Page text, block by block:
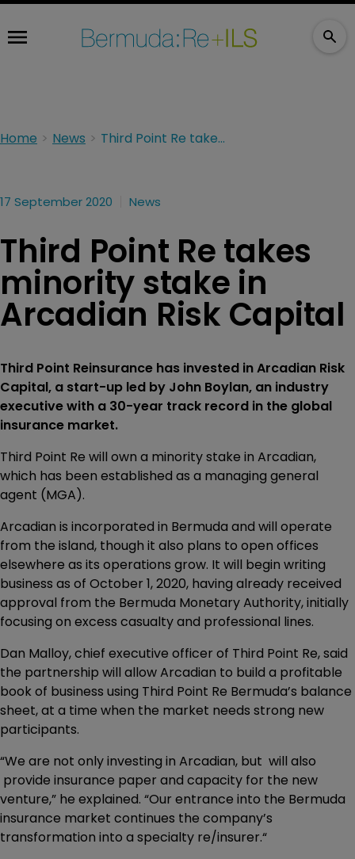
Home News Third Point Re takes minority stake in Arcadian Risk Capital
17 September 2020 News
Third Point Re takes
minority stake in
Arcadian Risk Capital
Third Point Reinsurance has invested in Arcadian Risk
Capital, a start-up led by John Boylan, an industry
executive with a 30-year track record in the global
insurance market.
Third Point Re will own a minority stake in Arcadian,
which has been established as a managing general
agent (MGA).
Arcadian is incorporated in Bermuda and will operate
from the island, though it also plans to open offices
elsewhere as its operations grow. It will begin writing
business as of October 1, 2020, having already received
approval from the Bermuda Monetary Authority, initially
focusing on excess casualty and professional lines.
Dan Malloy, chief executive officer of Third Point Re, said
the partnership will allow Arcadian to build a profitable
book of business using Third Point Re Bermuda’s balance
sheet, at a time when the market needs strong new
participants.
“We are not only investing in Arcadian, but will also
provide insurance paper and capacity for the new
venture,” he explained. “Our entrance into the Bermuda
insurance market continues the company’s
transformation into a specialty re/insurer.“